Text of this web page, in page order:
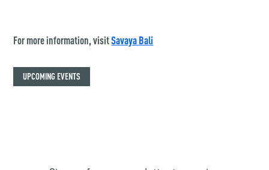
For more information, visitSavaya Bali
UPCOMING EVENTS